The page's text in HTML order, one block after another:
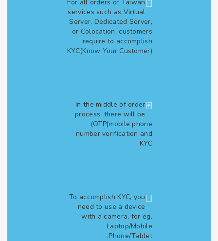
For all orders of Taiwan
services such as Virtual
Server, Dedicated Server,
or Colocation, customers
require to accomplish
KYC(Know Your Customer)
In the middle of order
process, there will be
(OTP)mobile phone
number verification and
To accomplish KYC, you
need to use a device
with a camera, for eg.
Laptop/Mobile
Phone/Tablet.